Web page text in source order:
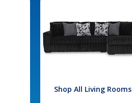
Shop All Living Rooms